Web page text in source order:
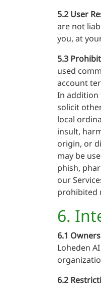
5.2 User
are not
you, at
5.3
used
account
In addition
solicit
local
insult,
origin, or
may be
phish,
our
prohibited
6.
6.1
Loheden
6.2